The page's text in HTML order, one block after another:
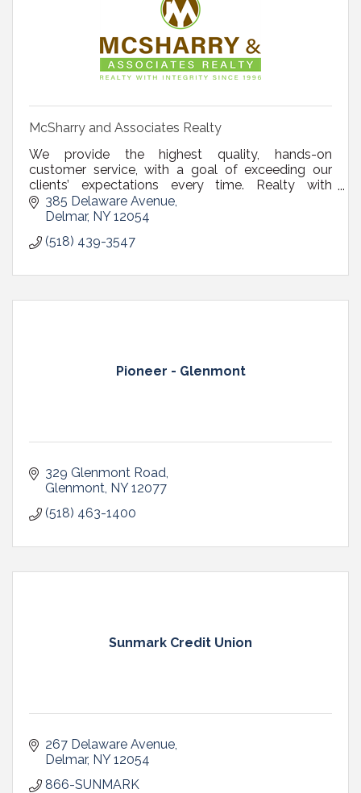
McSharry and Associates Realty
We provide the highest quality, hands-on
customer service, with a goal of exceeding our
clients’ expectations every time. Realty with
Integrity since 1996.
385 Delaware Avenue
Delmar NY 12054
(518) 439-3547
Pioneer - Glenmont
329 Glenmont Road
Glenmont NY 12077
(518) 463-1400
Sunmark Credit Union
267 Delaware Avenue
Delmar NY 12054
866-SUNMARK